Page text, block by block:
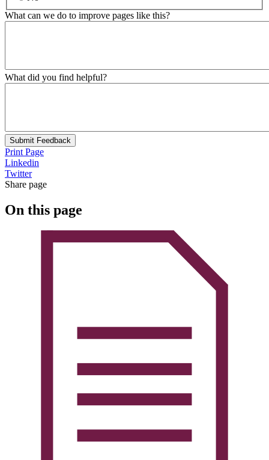
What can we do to improve pages like this?
What did you find helpful?
Submit Feedback
Print Page
Linkedin
Twitter
Share page
On this page